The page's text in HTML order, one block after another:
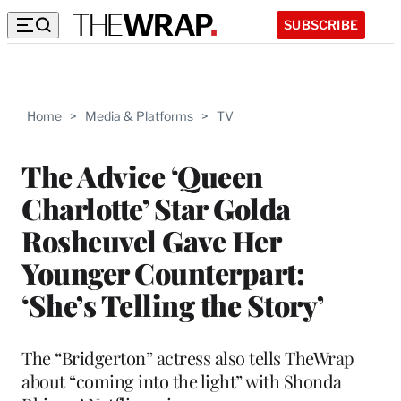
SUBSCRIBE
Home > Media & Platforms > TV
The Advice ‘Queen
Charlotte’ Star Golda
Rosheuvel Gave Her
Younger Counterpart:
‘She’s Telling the Story’
The “Bridgerton” actress also tells TheWrap
about “coming into the light” with Shonda